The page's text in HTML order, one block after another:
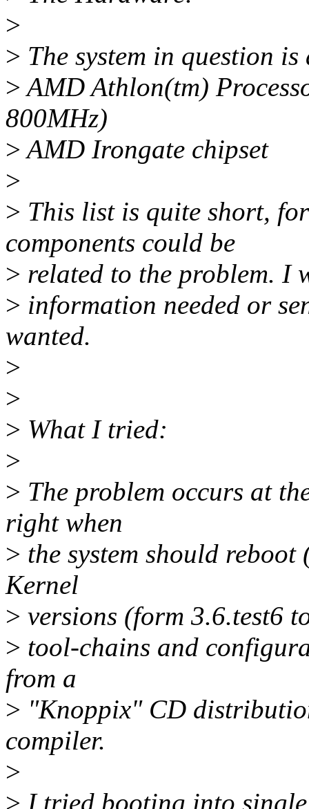
>
> The system in question
>AMD Athlon(tm)
800MHz)
>AMD Irongate chipset
>
> This list is quite short,
components could be
> related to the problem. I
> information needed or
wanted.
>
>
> What I tried:
>
> The problem occurs at
right when
> the system should
Kernel
> versions (form 3.6.test6
> tool-chains and
from a
> "Knoppix" CD
compiler.
>
> I tried booting into